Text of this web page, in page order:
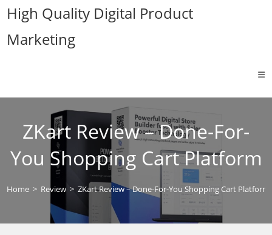
Skip
content
High Quality Digital Product
Marketing
ZKart Review – Done-For-
You Shopping Cart Platform
Home > Review > ZKart Review – Done-For-You Shopping Cart Platform